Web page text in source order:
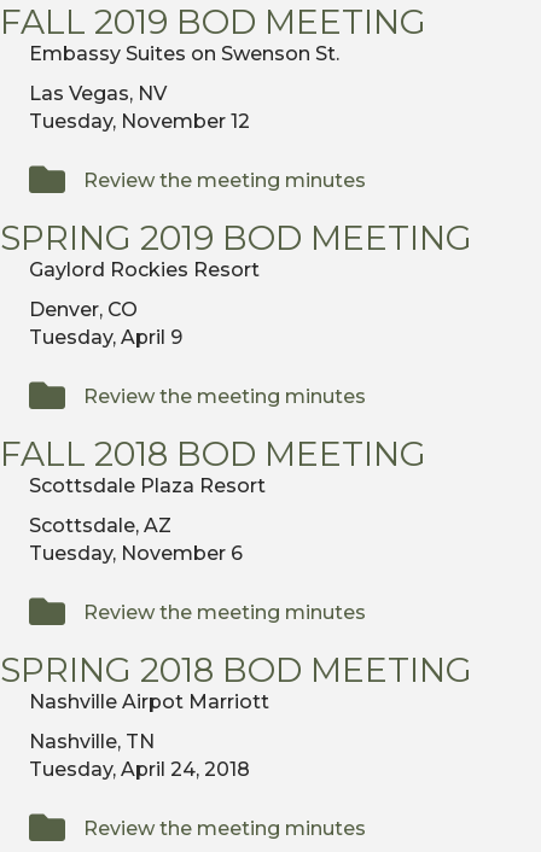
FALL 2019 BOD MEETING
Embassy Suites on Swenson St.
Las Vegas, NV
Tuesday, November 12
Review the meeting minutes
SPRING 2019 BOD MEETING
Gaylord Rockies Resort
Denver, CO
Tuesday, April 9
Review the meeting minutes
FALL 2018 BOD MEETING
Scottsdale Plaza Resort
Scottsdale, AZ
Tuesday, November 6
Review the meeting minutes
SPRING 2018 BOD MEETING
Nashville Airpot Marriott
Nashville, TN
Tuesday, April 24, 2018
Review the meeting minutes